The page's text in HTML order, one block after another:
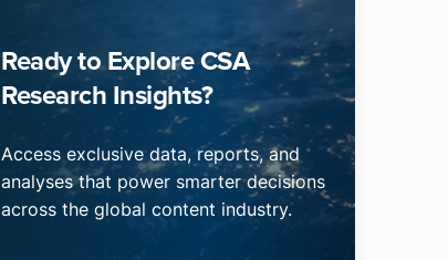
Ready to Explore CSA
Research Insights?
Access exclusive data, reports, and
analyses that power smarter decisions
across the global content industry.